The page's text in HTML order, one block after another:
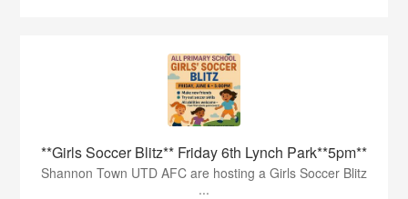
**Girls Soccer Blitz** Friday 6th Lynch Park**5pm**
Shannon Town UTD AFC are hosting a Girls Soccer Blitz
...